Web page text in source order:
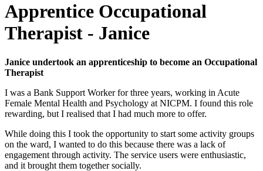
Apprentice Occupational
Therapist - Janice
Janice undertook an apprenticeship to become an Occupational
Therapist
I was a Bank Support Worker for three years, working in Acute
Female Mental Health and Psychology at NICPM. I found this role
rewarding, but I realised that I had much more to offer.
While doing this I took the opportunity to start some activity groups
on the ward, I wanted to do this because there was a lack of
engagement through activity. The service users were enthusiastic,
and it brought them together socially.